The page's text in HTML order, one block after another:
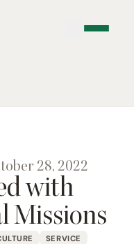
28, 2022
with
Missions
SERVICE